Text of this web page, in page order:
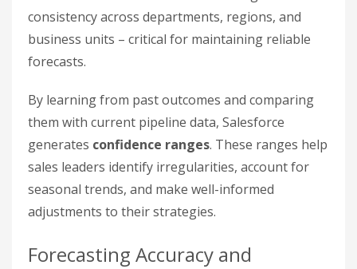
consistency across departments, regions, and
business units – critical for maintaining reliable
forecasts.
By learning from past outcomes and comparing
them with current pipeline data, Salesforce
generates confidence ranges. These ranges help
sales leaders identify irregularities, account for
seasonal trends, and make well-informed
adjustments to their strategies.
Forecasting Accuracy and